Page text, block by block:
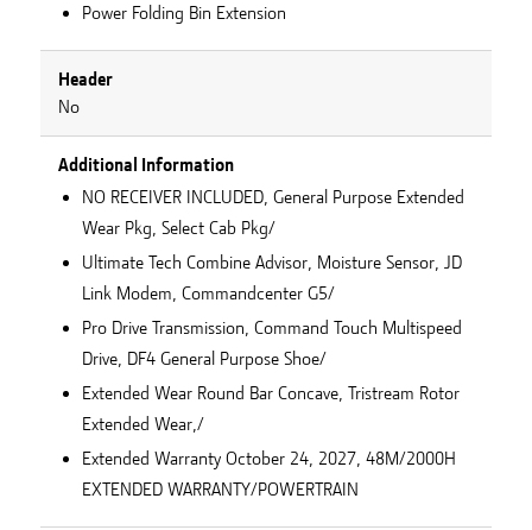
Power Folding Bin Extension
Header
No
Additional Information
NO RECEIVER INCLUDED, General Purpose Extended
Wear Pkg, Select Cab Pkg/
Ultimate Tech Combine Advisor, Moisture Sensor, JD
Link Modem, Commandcenter G5/
Pro Drive Transmission, Command Touch Multispeed
Drive, DF4 General Purpose Shoe/
Extended Wear Round Bar Concave, Tristream Rotor
Extended Wear,/
Extended Warranty October 24, 2027, 48M/2000H
EXTENDED WARRANTY/POWERTRAIN